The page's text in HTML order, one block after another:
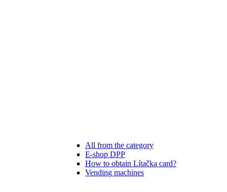
All from the category
E-shop DPP
How to obtain Lítačka card?
Vending machines